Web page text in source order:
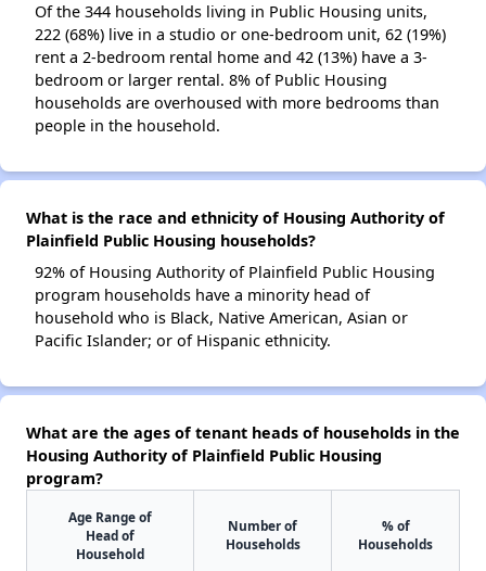
Of the 344 households living in Public Housing units,
222 (68%) live in a studio or one-bedroom unit, 62 (19%)
rent a 2-bedroom rental home and 42 (13%) have a 3-
bedroom or larger rental. 8% of Public Housing
households are overhoused with more bedrooms than
people in the household.
What is the race and ethnicity of Housing Authority of
Plainfield Public Housing households?
92% of Housing Authority of Plainfield Public Housing
program households have a minority head of
household who is Black, Native American, Asian or
Pacific Islander; or of Hispanic ethnicity.
What are the ages of tenant heads of households in the
Housing Authority of Plainfield Public Housing
program?
Age Range of
Head of
Household
Number of
Households
% of
Households